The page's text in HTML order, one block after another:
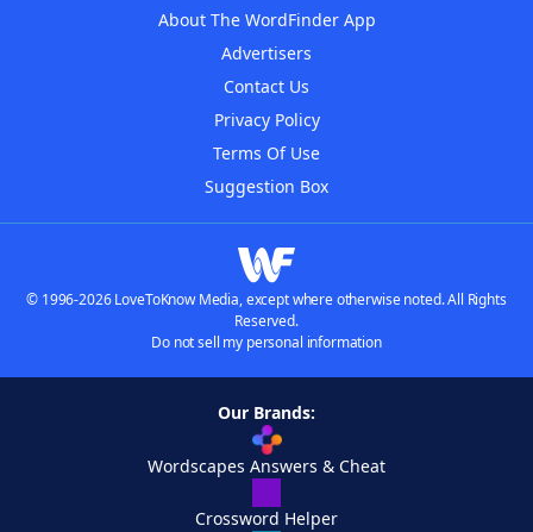
About The WordFinder App
Advertisers
Contact Us
Privacy Policy
Terms Of Use
Suggestion Box
© 1996-2026 LoveToKnow Media, except where otherwise noted. All Rights
Reserved.
Do not sell my personal information
Our Brands:
Wordscapes Answers & Cheat
Crossword Helper